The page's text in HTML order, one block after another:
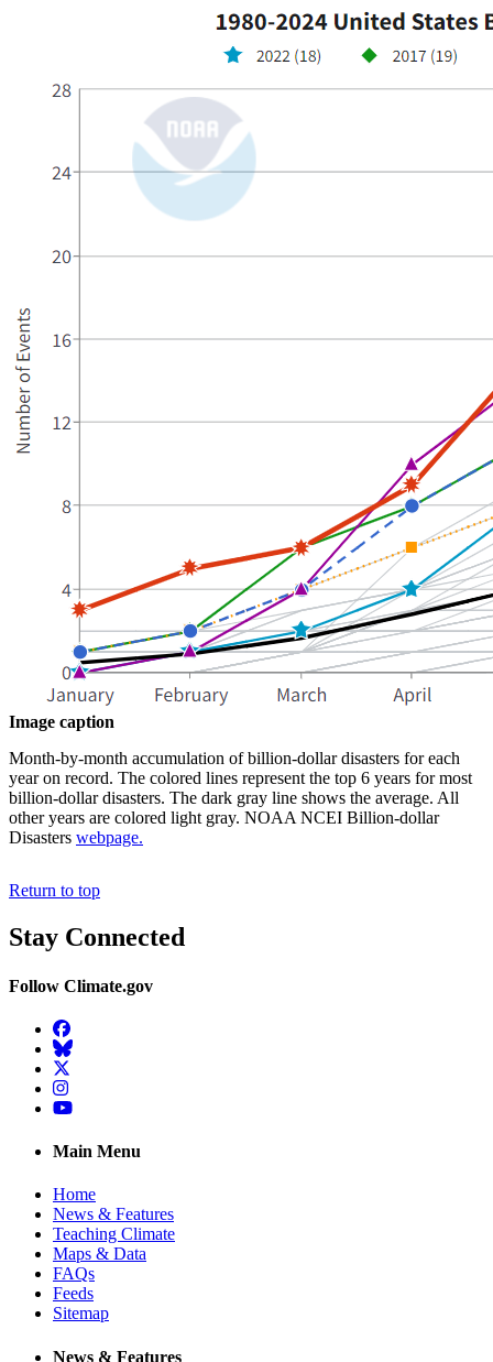
Image caption
Month-by-month accumulation of billion-dollar disasters for each
year on record. The colored lines represent the top 6 years for most
billion-dollar disasters. The dark gray line shows the average. All
other years are colored light gray. NOAA NCEI Billion-dollar
Disasters webpage.
Return to top
Stay Connected
Follow Climate.gov
Facebook
BlueSky
Twitter
Instagram
YouTube
Main Menu
Home
News & Features
Teaching Climate
Maps & Data
FAQs
Feeds
Sitemap
News & Features